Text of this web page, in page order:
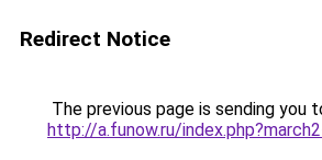
Redirect Notice
The previous page is sending you
http://a.funow.ru/